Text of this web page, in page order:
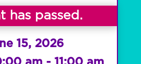
has passed.
15, 2026
am - 11:00 am